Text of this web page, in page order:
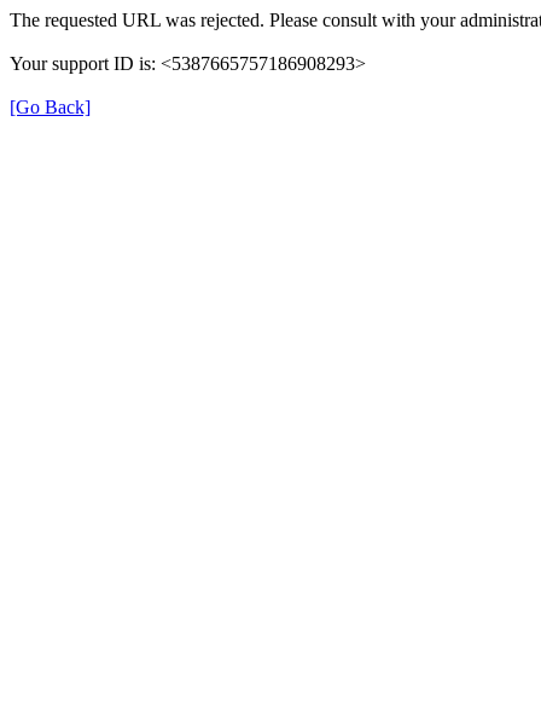
The requested URL was rejected. Please consult with your
Your support ID is: <5387665757186908293>
[Go Back]